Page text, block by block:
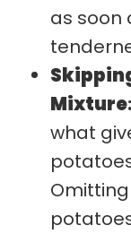
as soon
Mixture:
what